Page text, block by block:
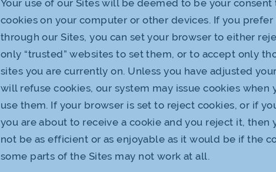
Your use of our Sites will be deemed to be your
cookies on your computer or other devices. If you
through our Sites, you can set your browser to either
only “trusted” websites to set them, or to accept only
sites you are currently on. Unless you have adjusted
will refuse cookies, our system may issue cookies when
use them. If your browser is set to reject cookies, or if
you are about to receive a cookie and you reject it, then
not be as efficient or as enjoyable as it would be if the
some parts of the Sites may not work at all.